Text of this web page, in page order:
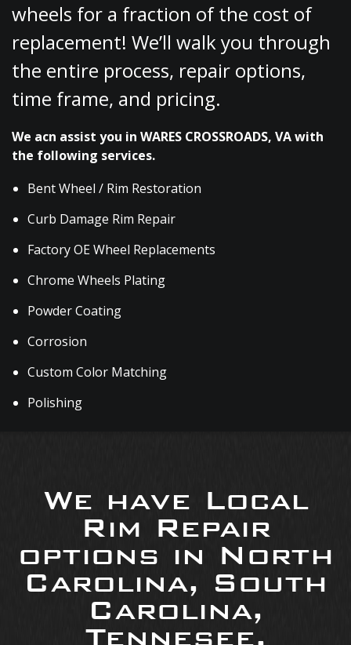
wheels for a fraction of the cost of
replacement! We’ll walk you through
the entire process, repair options,
time frame, and pricing.
We acn assist you in WARES CROSSROADS, VA with
the following services.
Bent Wheel / Rim Restoration
Curb Damage Rim Repair
Factory OE Wheel Replacements
Chrome Wheels Plating
Powder Coating
Corrosion
Custom Color Matching
Polishing
We have Local
Rim Repair
options in North
Carolina, South
Carolina,
Tennesee,